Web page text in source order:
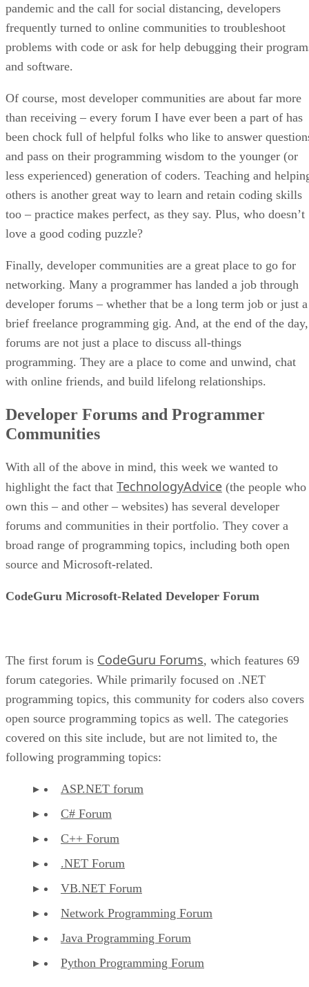
pandemic and the call for social distancing, developers
frequently turned to online communities to troubleshoot
problems with code or ask for help debugging their
and software.
Of course, most developer communities are about far more
than receiving – every forum I have ever been a part of has
been chock full of helpful folks who like to answer
and pass on their programming wisdom to the younger (or
less experienced) generation of coders. Teaching and
others is another great way to learn and retain coding skills
too – practice makes perfect, as they say. Plus, who doesn’t
love a good coding puzzle?
Finally, developer communities are a great place to go for
networking. Many a programmer has landed a job through
developer forums – whether that be a long term job or just a
brief freelance programming gig. And, at the end of the day,
forums are not just a place to discuss all-things
programming. They are a place to come and unwind, chat
with online friends, and build lifelong relationships.
Developer Forums and Programmer
Communities
With all of the above in mind, this week we wanted to
highlight the fact that TechnologyAdvice (the people who
own this – and other – websites) has several developer
forums and communities in their portfolio. They cover a
broad range of programming topics, including both open
source and Microsoft-related.
CodeGuru Microsoft-Related Developer Forum
The first forum is CodeGuru Forums, which features 69
forum categories. While primarily focused on .NET
programming topics, this community for coders also covers
open source programming topics as well. The categories
covered on this site include, but are not limited to, the
following programming topics:
ASP.NET forum
C# Forum
C++ Forum
.NET Forum
VB.NET Forum
Network Programming Forum
Java Programming Forum
Python Programming Forum